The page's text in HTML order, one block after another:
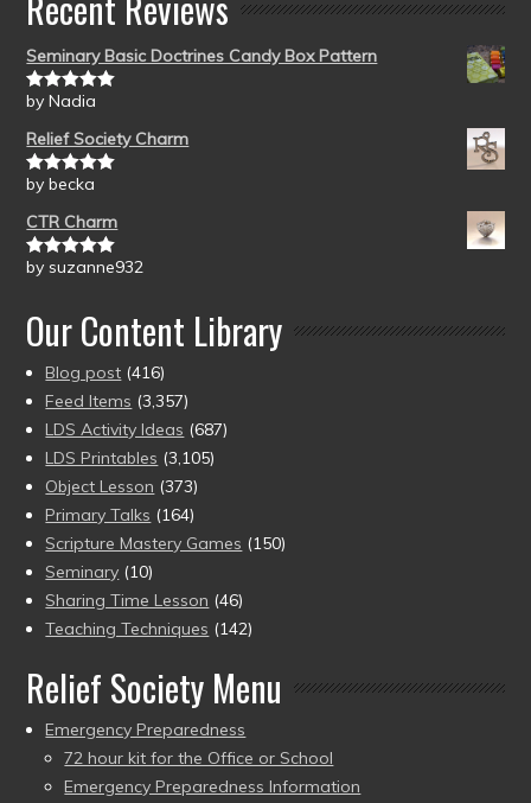
Seminary Basic Doctrines Candy Box Pattern
Rated5out
by Nadia
Relief Society Charm
Rated5out
by becka
CTR Charm
Rated5out
by suzanne932
Our Content Library
Blog post (416)
Feed Items (3,357)
LDS Activity Ideas (687)
LDS Printables (3,105)
Object Lesson (373)
Primary Talks (164)
Scripture Mastery Games (150)
Seminary (10)
Sharing Time Lesson (46)
Teaching Techniques (142)
Relief Society Menu
Emergency Preparedness
72 hour kit for the Office or School
Emergency Preparedness Information